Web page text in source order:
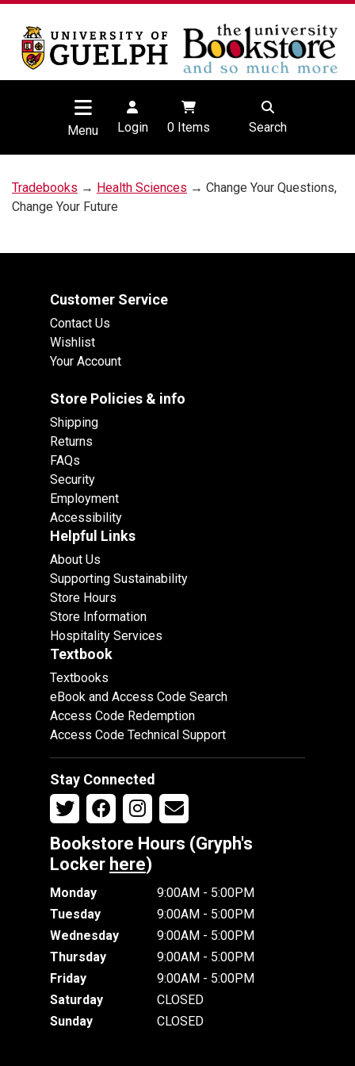
Menu Login 0Items Search
Tradebooks → Health Sciences → Change Your Questions,
Change Your Future
Customer Service
Contact Us
Wishlist
Your Account
Store Policies & info
Shipping
Returns
FAQs
Security
Employment
Accessibility
Helpful Links
About Us
Supporting Sustainability
Store Hours
Store Information
Hospitality Services
Textbook
Textbooks
eBook and Access Code Search
Access Code Redemption
Access Code Technical Support
Stay Connected
Bookstore Hours (Gryph's
Locker here)
Monday
9:00AM - 5:00PM
Tuesday
9:00AM - 5:00PM
Wednesday
9:00AM - 5:00PM
Thursday
9:00AM - 5:00PM
Friday
9:00AM - 5:00PM
Saturday
CLOSED
Sunday
CLOSED